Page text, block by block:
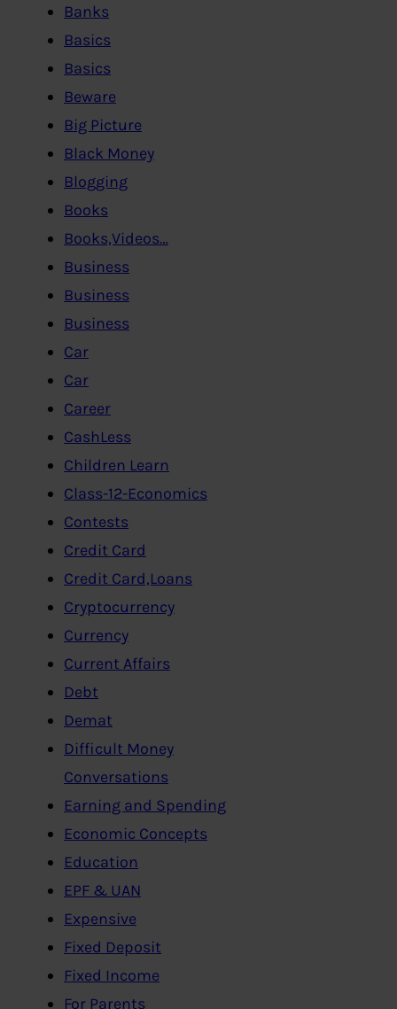
Banks
Basics
Basics
Beware
Big Picture
Black Money
Blogging
Books
Books,Videos…
Business
Business
Business
Car
Car
Career
CashLess
Children Learn
Class-12-Economics
Contests
Credit Card
Credit Card,Loans
Cryptocurrency
Currency
Current Affairs
Debt
Demat
Difficult Money
Conversations
Earning and Spending
Economic Concepts
Education
EPF & UAN
Expensive
Fixed Deposit
Fixed Income
For Parents